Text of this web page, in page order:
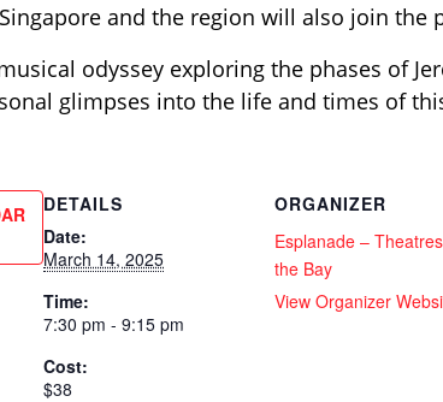
and the region will also join the
odyssey exploring the phases of
glimpses into the life and times of
DETAILS
Date:
March 14, 2025
Time:
7:30 pm - 9:15 pm
Cost:
$38
ORGANIZER
Esplanade –
the Bay
View Organizer